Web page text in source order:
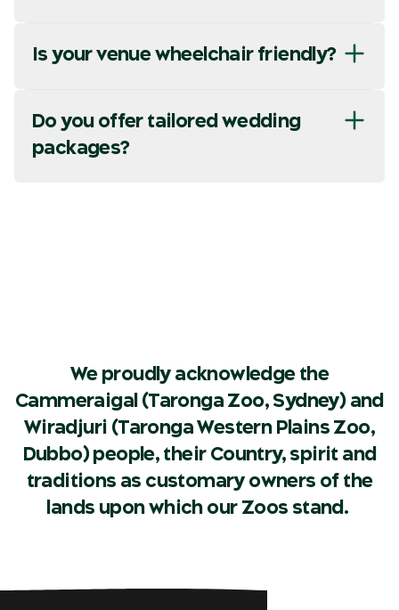
Is your venue wheelchair friendly?
Do you offer tailored wedding
packages?
We proudly acknowledge the
Cammeraigal (Taronga Zoo, Sydney) and
Wiradjuri (Taronga Western Plains Zoo,
Dubbo) people, their Country, spirit and
traditions as customary owners of the
lands upon which our Zoos stand.